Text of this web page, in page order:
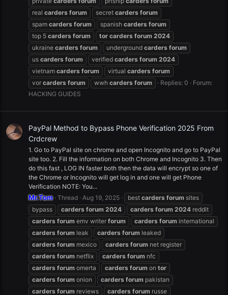
real carders forum secret carders forum
spam carders forum spanish carders forum
top 5 carders forum tor carders forum 2024
ukraine carders forum underground carders forum
us carders forum verified carders forum 2024
vietnam carders forum virtual carders forum
vor carders forum wwh carders forum Replies: 0
Forum:
HACKING GUIDES
PayPal Method to Bypass Phone Verification 2025 From
Crdcrew
1. Go to PayPal site on chrome and open Incognito and go to PayPal
site too. 2. Fill the information on both Chrome and Incognito 3. Then
do this fast , LOG IN faster both then the data will encrypt so one of
the Chrome or Incognito will get log in and one will get Phone
Verification NOTE: You...
Mr.Tom Thread Aug 19, 2025 best carders forum sites
bypass
carders forum 2024 carders forum 2024 reddit
carders forum emv writer forum carders forum international
carders forum leak carders forum leaked
carders forum mexico carders forum net register
carders forum netflix carders forum nfc
carders forum omerta carders forum on tor
carders forum onion carders forum pakistan
carders forum reviews carders forum russe